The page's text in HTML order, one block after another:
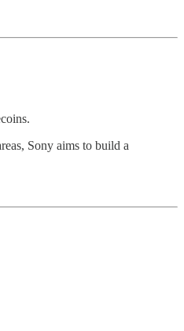
Sony aims to build a